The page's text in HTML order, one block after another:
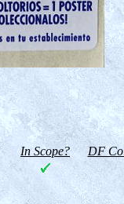
In Scope? DF